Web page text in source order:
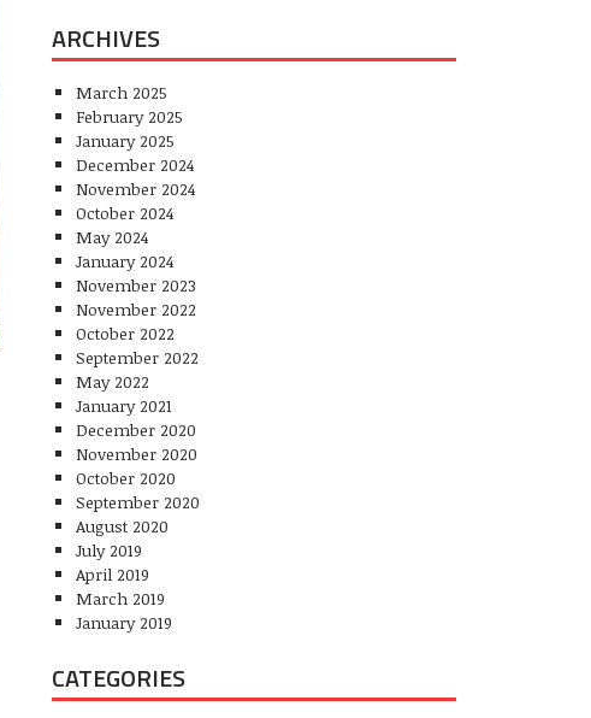
ARCHIVES
March 2025
February 2025
January 2025
December 2024
November 2024
October 2024
May 2024
January 2024
November 2023
November 2022
October 2022
September 2022
May 2022
January 2021
December 2020
November 2020
October 2020
September 2020
August 2020
July 2019
April 2019
March 2019
January 2019
CATEGORIES